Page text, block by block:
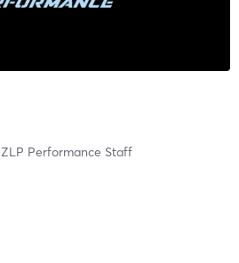
ZLP Performance Staff